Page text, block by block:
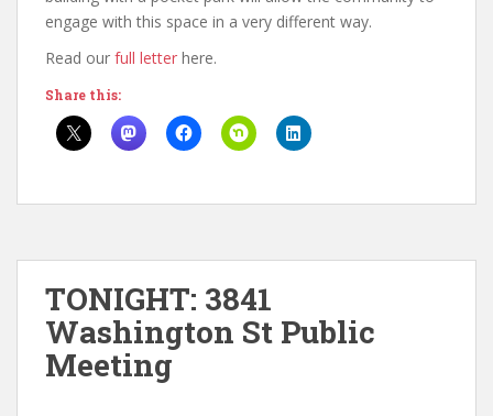
engage with this space in a very different way.
Read our full letter here.
Share this:
TONIGHT: 3841
Washington St Public
Meeting